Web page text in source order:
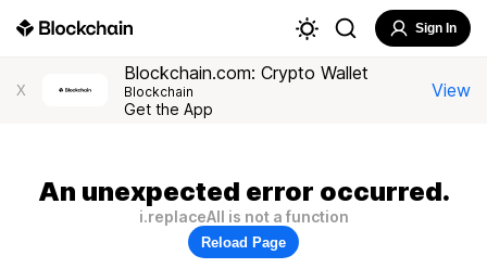
Sign In
X
Blockchain.com: Crypto Wallet
Blockchain
Get the App
View
An unexpected error occurred.
i.replaceAll is not a function
Reload Page